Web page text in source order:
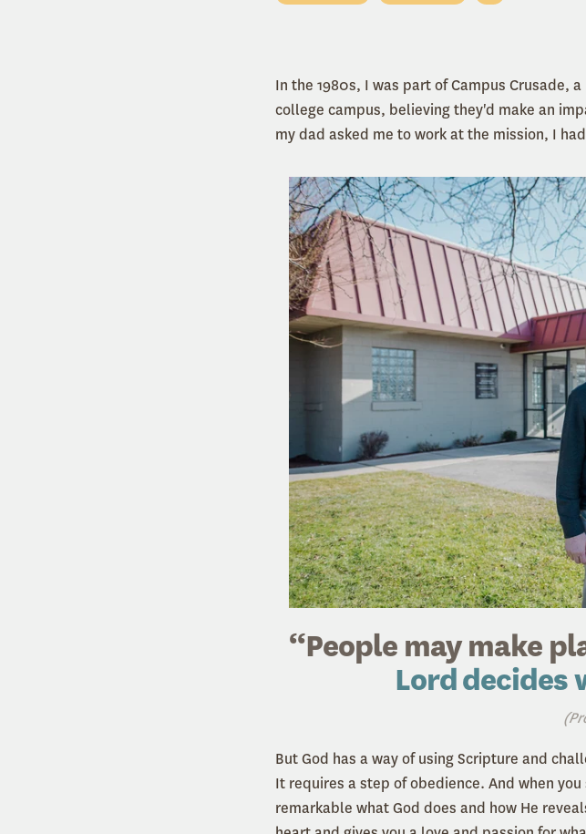
In the 1980s, I was part of Campus
college campus, believing they'd make an
my dad asked me to work at the mission, I
“People may make
Lord decides
But God has a way of using Scripture and
It requires a step of obedience. And when
remarkable what God does and how He